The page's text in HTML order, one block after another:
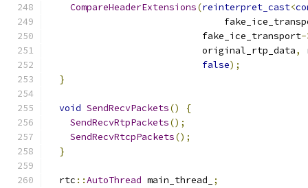
CompareHeaderExtensions(reinterpret_cast<
                            fake_ice_transport
-
                            original_rtp_data
,
false);
}
void SendRecvPackets()
{
SendRecvRtpPackets();
SendRecvRtcpPackets();
}
  rtc
::AutoThread main_thread_
;